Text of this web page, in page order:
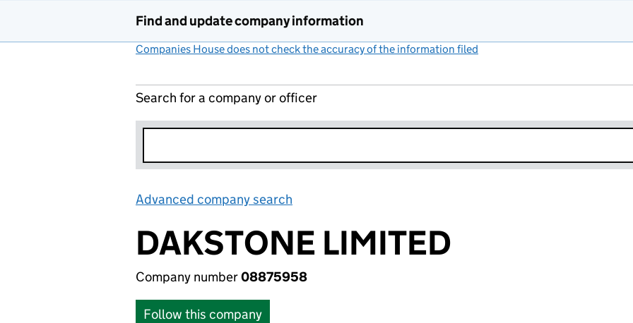
Find and update company information
Companies House does not check the accuracy of the information filed
Search for a company or officer
Advanced company search
DAKSTONE LIMITED
Company number08875958
Follow this company